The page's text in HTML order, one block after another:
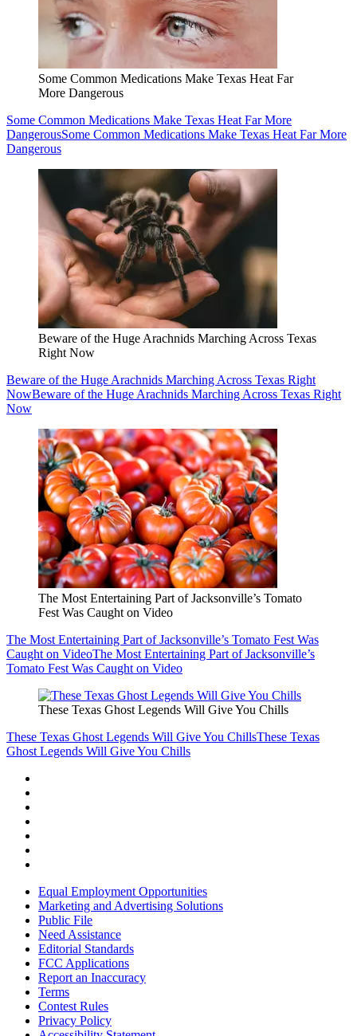
Some Common Medications Make Texas Heat Far
More Dangerous
Some Common Medications Make Texas Heat Far More
DangerousSome Common Medications Make Texas Heat Far More
Dangerous
Beware of the Huge Arachnids Marching Across Texas
Right Now
Beware of the Huge Arachnids Marching Across Texas Right
NowBeware of the Huge Arachnids Marching Across Texas Right
Now
The Most Entertaining Part of Jacksonville’s Tomato
Fest Was Caught on Video
The Most Entertaining Part of Jacksonville’s Tomato Fest Was
Caught on VideoThe Most Entertaining Part of Jacksonville’s
Tomato Fest Was Caught on Video
These Texas Ghost Legends Will Give You Chills
These Texas Ghost Legends Will Give You ChillsThese Texas
Ghost Legends Will Give You Chills
Equal Employment Opportunities
Marketing and Advertising Solutions
Public File
Need Assistance
Editorial Standards
FCC Applications
Report an Inaccuracy
Terms
Contest Rules
Privacy Policy